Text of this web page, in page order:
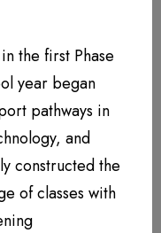
the first Phase
year began
pathways in
and
constructed the
of classes with